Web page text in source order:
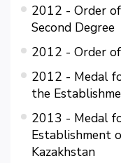
2012 - Order
Second Degree
2012 - Order
2012 - Medal
the
2013 - Medal
Establishment
Kazakhstan